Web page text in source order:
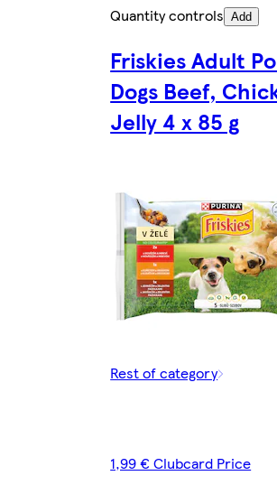
Quantity controls Add
Friskies Adult
Dogs Beef,
Jelly 4 x 85 g
Rest of category
1,99 € Clubcard Price